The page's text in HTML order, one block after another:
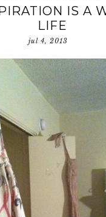
IS A
LIFE
jul 4, 2013